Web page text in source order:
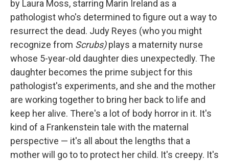
by Laura Moss, starring Marin Ireland as a
pathologist who's determined to figure out a way to
resurrect the dead. Judy Reyes (who you might
recognize from Scrubs)plays a maternity nurse
whose 5-year-old daughter dies unexpectedly. The
daughter becomes the prime subject for this
pathologist's experiments, and she and the mother
are working together to bring her back to life and
keep her alive. There's a lot of body horror in it. It's
kind of a Frankenstein tale with the maternal
perspective — it's all about the lengths that a
mother will go to to protect her child. It's creepy. It's